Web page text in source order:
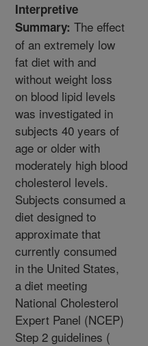
Interpretive
Summary: The effect
of an extremely low
fat diet with and
without weight loss
on blood lipid levels
was investigated in
subjects 40 years of
age or older with
moderately high blood
cholesterol levels.
Subjects consumed a
diet designed to
approximate that
currently consumed
in the United States,
a diet meeting
National Cholesterol
Expert Panel (NCEP)
Step 2 guidelines (